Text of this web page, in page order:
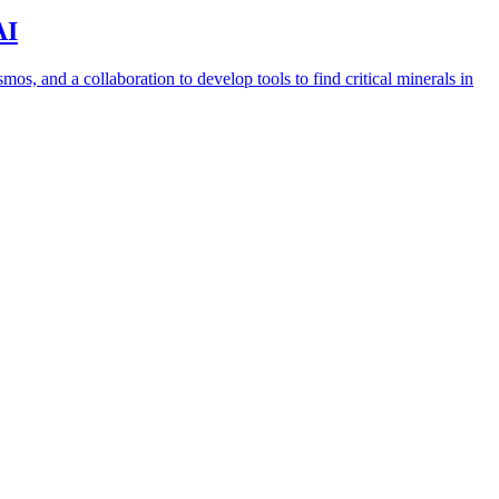
and a collaboration to develop tools to find critical minerals in